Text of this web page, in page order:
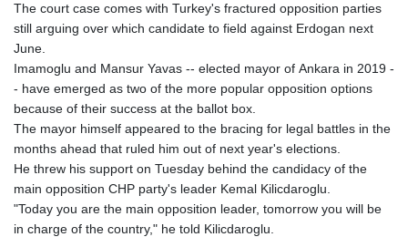
The court case comes with Turkey's fractured opposition parties
still arguing over which candidate to field against Erdogan next
June.
Imamoglu and Mansur Yavas -- elected mayor of Ankara in 2019 -
- have emerged as two of the more popular opposition options
because of their success at the ballot box.
The mayor himself appeared to the bracing for legal battles in the
months ahead that ruled him out of next year's elections.
He threw his support on Tuesday behind the candidacy of the
main opposition CHP party's leader Kemal Kilicdaroglu.
"Today you are the main opposition leader, tomorrow you will be
in charge of the country," he told Kilicdaroglu.